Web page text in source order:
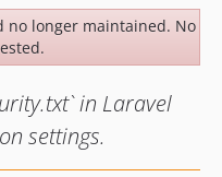
no longer maintained. No
in Laravel
settings.